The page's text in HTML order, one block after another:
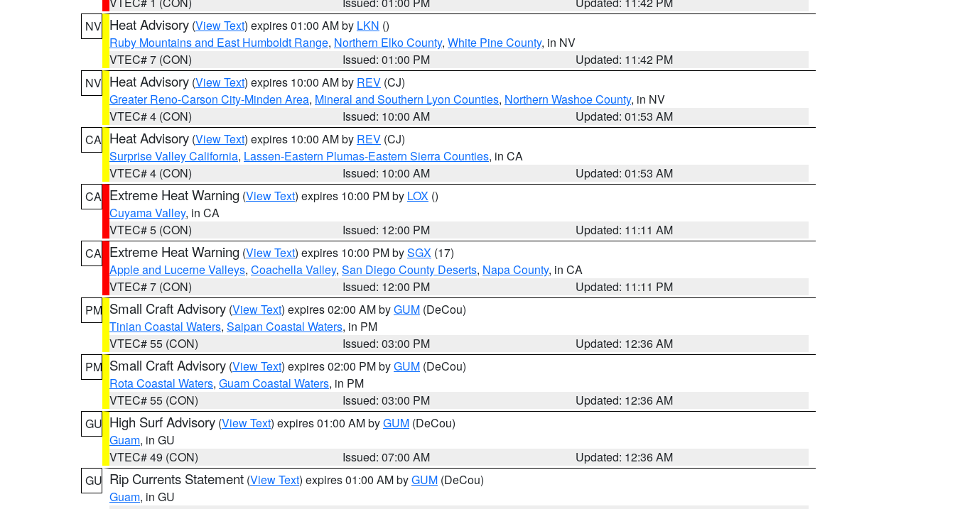
NV Heat Advisory (View Text) expires 01:00 AM by LKN ()
Ruby Mountains and East Humboldt Range, Northern Elko County, White Pine County, in NV
VTEC# 7 (CON)
Issued: 01:00 PM
Updated: 11:42 PM
NV Heat Advisory (View Text) expires 10:00 AM by REV (CJ)
Greater Reno-Carson City-Minden Area, Mineral and Southern Lyon Counties, Northern Washoe County, in NV
VTEC# 4 (CON)
Issued: 10:00 AM
Updated: 01:53 AM
CA Heat Advisory (View Text) expires 10:00 AM by REV (CJ)
Surprise Valley California, Lassen-Eastern Plumas-Eastern Sierra Counties, in CA
VTEC# 4 (CON)
Issued: 10:00 AM
Updated: 01:53 AM
CA Extreme Heat Warning (View Text) expires 10:00 PM by LOX ()
Cuyama Valley, in CA
VTEC# 5 (CON)
Issued: 12:00 PM
Updated: 11:11 AM
CA Extreme Heat Warning (View Text) expires 10:00 PM bySGX (17)
Apple and Lucerne Valleys, Coachella Valley, San Diego County Deserts, Napa County, in CA
VTEC# 7 (CON)
Issued: 12:00 PM
Updated: 11:11 PM
PM Small Craft Advisory (View Text) expires 02:00 AM byGUM (DeCou)
Tinian Coastal Waters, Saipan Coastal Waters, in PM
VTEC# 55 (CON)
Issued: 03:00 PM
Updated: 12:36 AM
PM Small Craft Advisory (View Text) expires 02:00 PM byGUM (DeCou)
Rota Coastal Waters, Guam Coastal Waters, in PM
VTEC# 55 (CON)
Issued: 03:00 PM
Updated: 12:36 AM
GU High Surf Advisory (View Text) expires 01:00 AM byGUM (DeCou)
Guam, in GU
VTEC# 49 (CON)
Issued: 07:00 AM
Updated: 12:36 AM
GU Rip Currents Statement (View Text) expires 01:00 AM byGUM (DeCou)
Guam, in GU